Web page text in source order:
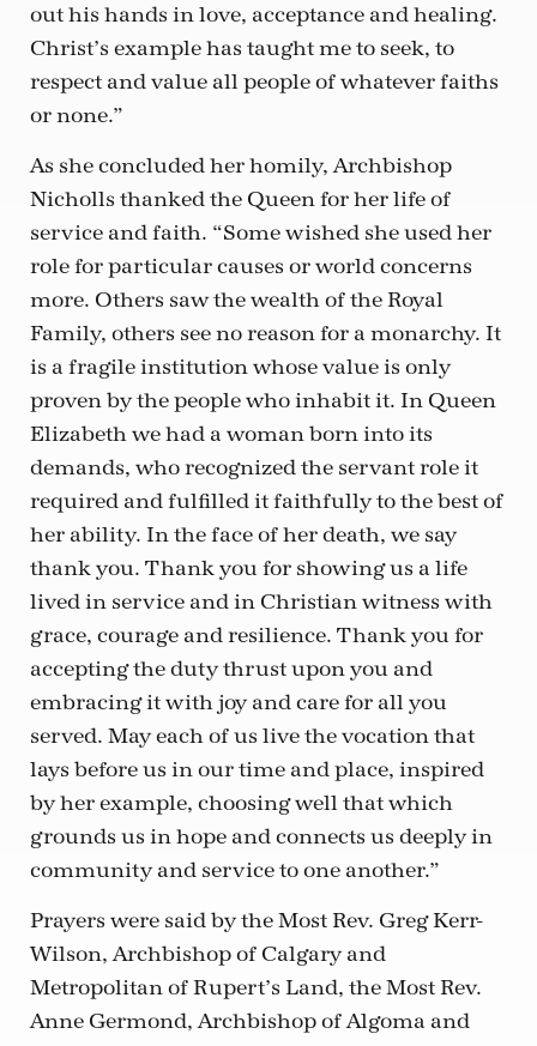
out his hands in love, acceptance and healing.
Christ’s example has taught me to seek, to
respect and value all people of whatever faiths
or none.”
As she concluded her homily, Archbishop
Nicholls thanked the Queen for her life of
service and faith. “Some wished she used her
role for particular causes or world concerns
more. Others saw the wealth of the Royal
Family, others see no reason for a monarchy. It
is a fragile institution whose value is only
proven by the people who inhabit it. In Queen
Elizabeth we had a woman born into its
demands, who recognized the servant role it
required and fulfilled it faithfully to the best of
her ability. In the face of her death, we say
thank you. Thank you for showing us a life
lived in service and in Christian witness with
grace, courage and resilience. Thank you for
accepting the duty thrust upon you and
embracing it with joy and care for all you
served. May each of us live the vocation that
lays before us in our time and place, inspired
by her example, choosing well that which
grounds us in hope and connects us deeply in
community and service to one another.”
Prayers were said by the Most Rev. Greg Kerr-
Wilson, Archbishop of Calgary and
Metropolitan of Rupert’s Land, the Most Rev.
Anne Germond, Archbishop of Algoma and